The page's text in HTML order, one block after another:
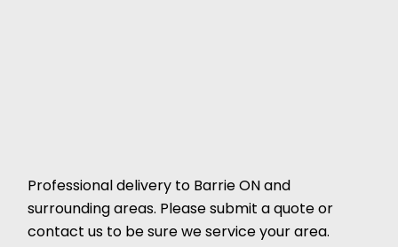
Professional delivery to Barrie ONand
surrounding areas. Please submit a quote or
contact us to be sure we service your area.